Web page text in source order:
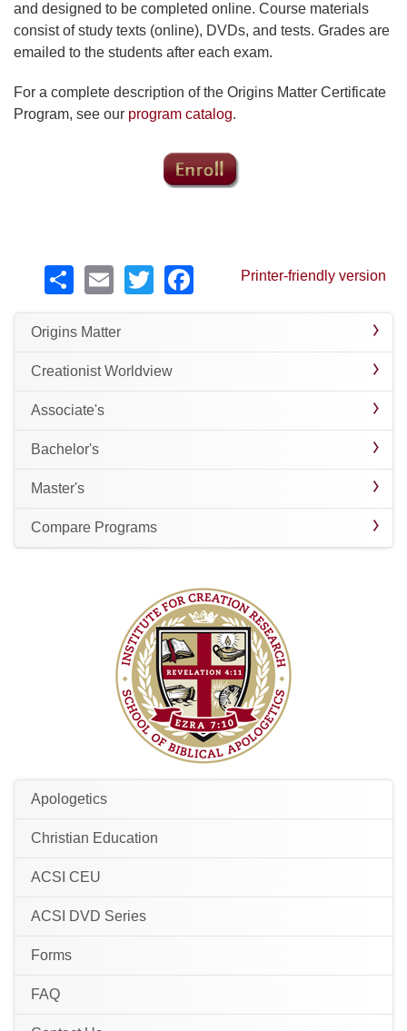
and designed to be completed online. Course materials
consist of study texts (online), DVDs, and tests. Grades are
emailed to the students after each exam.
For a complete description of the Origins Matter Certificate
Program, see our program catalog.
ShareEmailTwitterFacebook
Printer-friendly version
Origins Matter
Creationist Worldview
Associate's
Bachelor's
Master's
Compare Programs
Apologetics
Christian Education
ACSI CEU
ACSI DVD Series
Forms
FAQ